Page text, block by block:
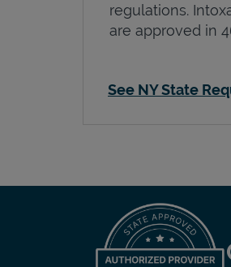
regulations.
are approved in
See NY State